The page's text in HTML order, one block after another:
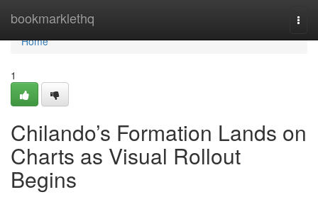
bookmarklethq
Home
Home
1
Chilando’s Formation Lands on
Charts as Visual Rollout
Begins